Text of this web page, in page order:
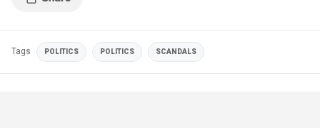
Tags POLITICS POLITICS SCANDALS